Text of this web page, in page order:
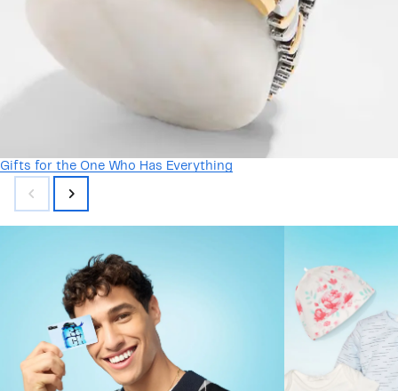
Gifts for the One Who Has Everything